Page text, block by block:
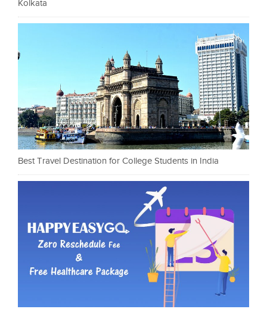
Kolkata
Best Travel Destination for College Students in India